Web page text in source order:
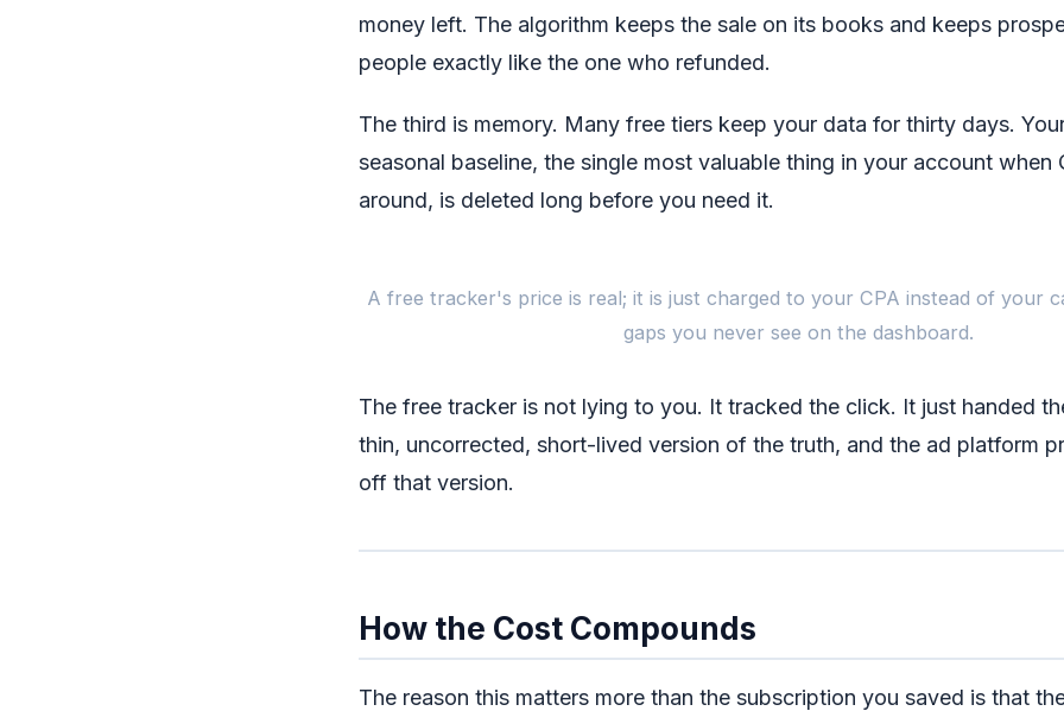
money left. The algorithm keeps the sale on its books and keeps
people exactly like the one who refunded.
The third is memory. Many free tiers keep your data for thirty days.
seasonal baseline, the single most valuable thing in your account when
around, is deleted long before you need it.
A free tracker's price is real; it is just charged to your CPA instead of your
gaps you never see on the dashboard.
The free tracker is not lying to you. It tracked the click. It just handed
thin, uncorrected, short-lived version of the truth, and the ad platform
off that version.
How the Cost Compounds
The reason this matters more than the subscription you saved is that